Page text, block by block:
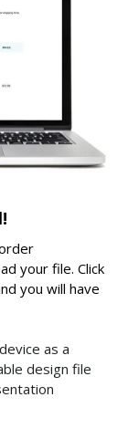
your file. Click
you will have
as a
design file